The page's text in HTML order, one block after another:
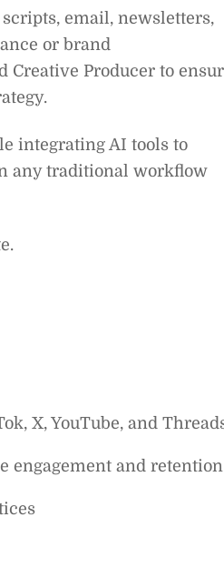
email, newsletters,
or brand
Producer to
integrating AI tools to
any traditional workflow
X, YouTube, and
engagement and retention